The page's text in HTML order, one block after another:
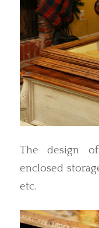
The design
enclosed
etc.